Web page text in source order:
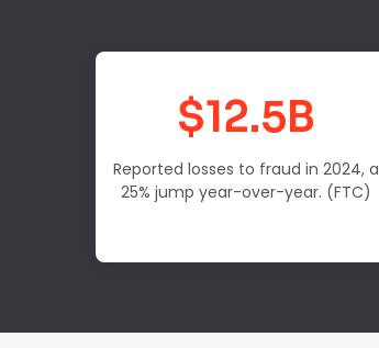
$12.5B
Reported losses to fraud in 2024, a
25% jump year-over-year. (FTC)